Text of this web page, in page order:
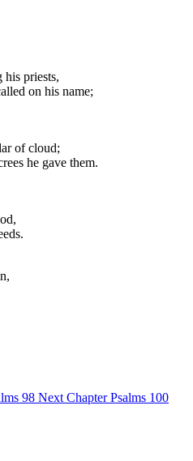
his priests,
on his name;
of cloud;
he gave them.
98 Next Chapter Psalms 100